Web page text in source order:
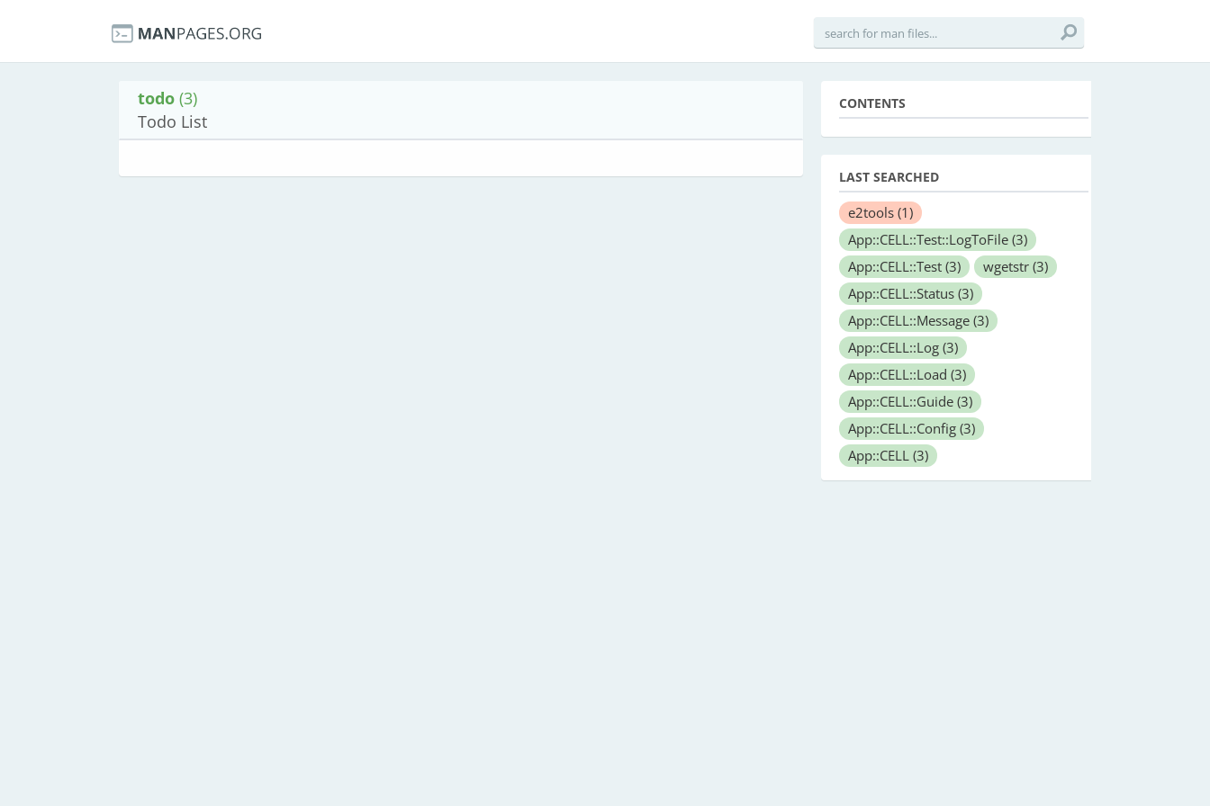
todo (3)
Todo List
CONTENTS
LAST SEARCHED
e2tools (1)
App::CELL::Test::LogToFile (3)
App::CELL::Test (3) wgetstr (3)
App::CELL::Status (3)
App::CELL::Message (3)
App::CELL::Log (3)
App::CELL::Load (3)
App::CELL::Guide (3)
App::CELL::Config (3)
App::CELL (3)